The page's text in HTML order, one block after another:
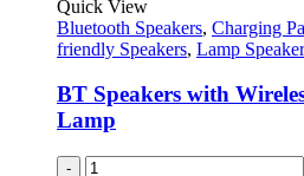
Quick View
Bluetooth Speakers, Charging
friendly Speakers, Lamp
BT Speakers with
Lamp
-